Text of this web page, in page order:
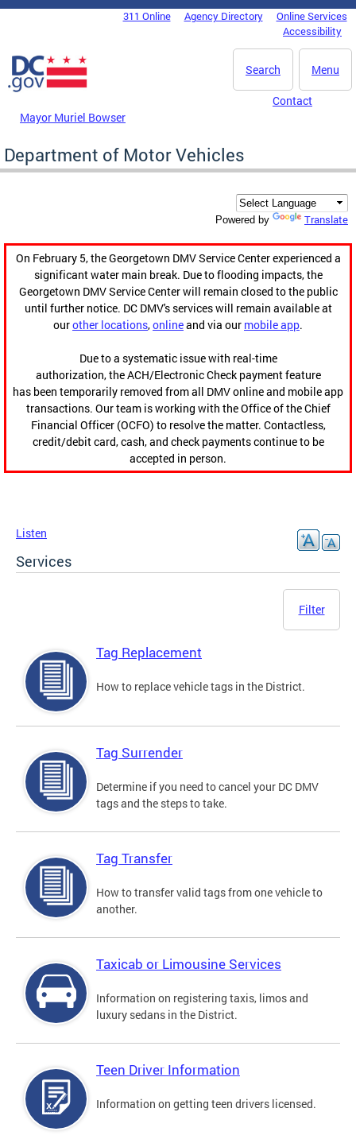
Skip to main content
DC Agency Top Menu311 Online Agency Directory
Online Services
Accessibility
Menu
Search
Mayor Muriel Bowser
Contact
Department of Motor Vehicles
Powered by Translate
On February 5, the Georgetown DMV Service Center experienced a
significant water main break. Due to flooding impacts, the
Georgetown DMV Service Center will remain closed to the public
until further notice. DC DMV's services will remain available at
ourother locations,onlineand via our mobile app.
Due to a systematic issue with real-time
authorization, the ACH/Electronic Check payment feature
has been temporarily removed from all DMV online and mobile app
transactions. Our team is working with the Office of the Chief
Financial Officer (OCFO) to resolve the matter. Contactless,
credit/debit card, cash, and check payments continue to be
accepted in person.
Listen
Services
Filter
Tag Replacement
How to replace vehicle tags in the District.
Tag Surrender
Determine if you need to cancel your DC DMV
tags and the steps to take.
Tag Transfer
How to transfer valid tags from one vehicle to
another.
Taxicab or Limousine Services
Information on registering taxis, limos and
luxury sedans in the District.
Teen Driver Information
Information on getting teen drivers licensed.